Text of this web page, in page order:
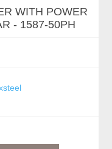
WITH POWER
- 1587-50PH